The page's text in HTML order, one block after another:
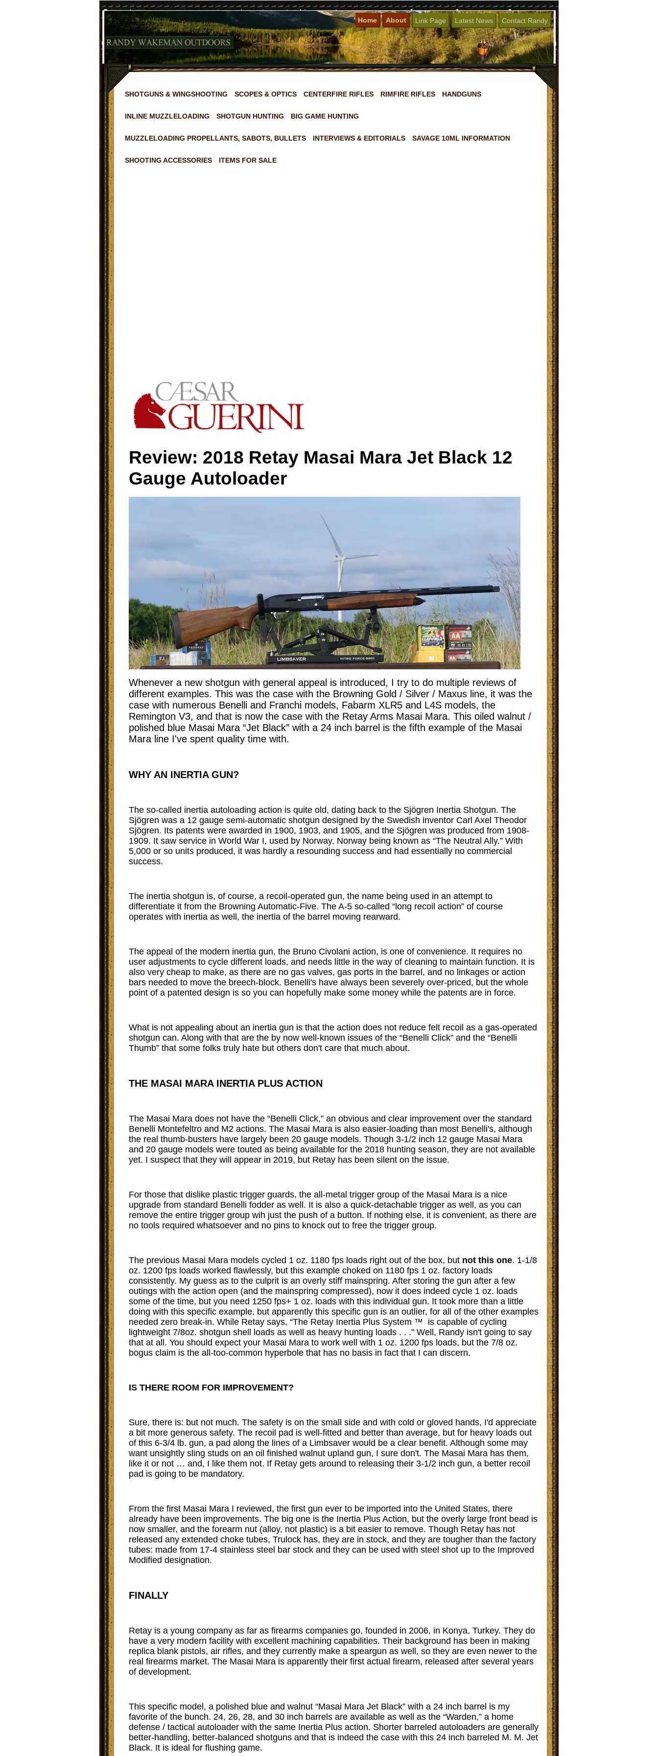
Home About Link Page Latest News Contact Randy
SHOTGUNS & WINGSHOOTING SCOPES & OPTICS CENTERFIRE RIFLES RIMFIRE RIFLES HANDGUNS
INLINE MUZZLELOADING SHOTGUN HUNTING BIG GAME HUNTING
MUZZLELOADING PROPELLANTS, SABOTS, BULLETS INTERVIEWS & EDITORIALS SAVAGE 10ML INFORMATION
SHOOTING ACCESSORIES ITEMS FOR SALE
Review: 2018 Retay Masai Mara Jet Black 12
Gauge Autoloader
Whenever a new shotgun with general appeal is introduced, I try to do multiple reviews of
different examples. This was the case with the Browning Gold / Silver / Maxus line, it was the
case with numerous Benelli and Franchi models, Fabarm XLR5 and L4S models, the
Remington V3, and that is now the case with the Retay Arms Masai Mara. This oiled walnut /
polished blue Masai Mara “Jet Black” with a 24 inch barrel is the fifth example of the Masai
Mara line I've spent quality time with.
WHY AN INERTIA GUN?
The so-called inertia autoloading action is quite old, dating back to the Sjögren Inertia Shotgun. The
Sjögren was a 12 gauge semi-automatic shotgun designed by the Swedish inventor Carl Axel Theodor
Sjögren. Its patents were awarded in 1900, 1903, and 1905, and the Sjögren was produced from 1908-
1909. It saw service in World War I, used by Norway, Norway being known as “The Neutral Ally.” With
5,000 or so units produced, it was hardly a resounding success and had essentially no commercial
success.
The inertia shotgun is, of course, a recoil-operated gun, the name being used in an attempt to
differentiate it from the Browning Automatic-Five. The A-5 so-called “long recoil action” of course
operates with inertia as well, the inertia of the barrel moving rearward.
The appeal of the modern inertia gun, the Bruno Civolani action, is one of convenience. It requires no
user adjustments to cycle different loads, and needs little in the way of cleaning to maintain function. It is
also very cheap to make, as there are no gas valves, gas ports in the barrel, and no linkages or action
bars needed to move the breech-block. Benelli's have always been severely over-priced, but the whole
point of a patented design is so you can hopefully make some money while the patents are in force.
What is not appealing about an inertia gun is that the action does not reduce felt recoil as a gas-operated
shotgun can. Along with that are the by now well-known issues of the “Benelli Click” and the “Benelli
Thumb” that some folks truly hate but others don't care that much about.
THE MASAI MARA INERTIA PLUS ACTION
The Masai Mara does not have the “Benelli Click,” an obvious and clear improvement over the standard
Benelli Montefeltro and M2 actions. The Masai Mara is also easier-loading than most Benelli's, although
the real thumb-busters have largely been 20 gauge models. Though 3-1/2 inch 12 gauge Masai Mara
and 20 gauge models were touted as being available for the 2018 hunting season, they are not available
yet. I suspect that they will appear in 2019, but Retay has been silent on the issue.
For those that dislike plastic trigger guards, the all-metal trigger group of the Masai Mara is a nice
upgrade from standard Benelli fodder as well. It is also a quick-detachable trigger as well, as you can
remove the entire trigger group wih just the push of a button. If nothing else, it is convenient, as there are
no tools required whatsoever and no pins to knock out to free the trigger group.
The previous Masai Mara models cycled 1 oz. 1180 fps loads right out of the box, but not this one. 1-1/8
oz. 1200 fps loads worked flawlessly, but this example choked on 1180 fps 1 oz. factory loads
consistently. My guess as to the culprit is an overly stiff mainspring. After storing the gun after a few
outings with the action open (and the mainspring compressed), now it does indeed cycle 1 oz. loads
some of the time, but you need 1250 fps+ 1 oz. loads with this individual gun. It took more than a little
doing with this specific example, but apparently this specific gun is an outlier, for all of the other examples
needed zero break-in. While Retay says, “The Retay Inertia Plus System ™ is capable of cycling
lightweight 7/8oz. shotgun shell loads as well as heavy hunting loads . . .” Well, Randy isn't going to say
that at all. You should expect your Masai Mara to work well with 1 oz. 1200 fps loads, but the 7/8 oz.
bogus claim is the all-too-common hyperbole that has no basis in fact that I can discern.
IS THERE ROOM FOR IMPROVEMENT?
Sure, there is: but not much. The safety is on the small side and with cold or gloved hands, I'd appreciate
a bit more generous safety. The recoil pad is well-fitted and better than average, but for heavy loads out
of this 6-3/4 lb. gun, a pad along the lines of a Limbsaver would be a clear benefit. Although some may
want unsightly sling studs on an oil finished walnut upland gun, I sure don't. The Masai Mara has them,
like it or not … and, I like them not. If Retay gets around to releasing their 3-1/2 inch gun, a better recoil
pad is going to be mandatory.
From the first Masai Mara I reviewed, the first gun ever to be imported into the United States, there
already have been improvements. The big one is the Inertia Plus Action, but the overly large front bead is
now smaller, and the forearm nut (alloy, not plastic) is a bit easier to remove. Though Retay has not
released any extended choke tubes, Trulock has, they are in stock, and they are tougher than the factory
tubes: made from 17-4 stainless steel bar stock and they can be used with steel shot up to the Improved
Modified designation.
FINALLY
Retay is a young company as far as firearms companies go, founded in 2006, in Konya, Turkey. They do
have a very modern facility with excellent machining capabilities. Their background has been in making
replica blank pistols, air rifles, and they currently make a speargun as well, so they are even newer to the
real firearms market. The Masai Mara is apparently their first actual firearm, released after several years
of development.
This specific model, a polished blue and walnut “Masai Mara Jet Black” with a 24 inch barrel is my
favorite of the bunch. 24, 26, 28, and 30 inch barrels are available as well as the “Warden,” a home
defense / tactical autoloader with the same Inertia Plus action. Shorter barreled autoloaders are generally
better-handling, better-balanced shotguns and that is indeed the case with this 24 inch barreled M. M. Jet
Black. It is ideal for flushing game.